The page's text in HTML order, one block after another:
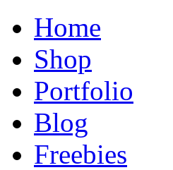
Home
Shop
Portfolio
Blog
Freebies